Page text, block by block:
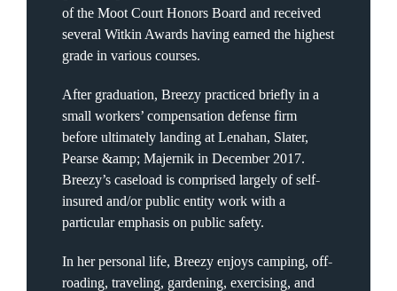
of the Moot Court Honors Board and received
several Witkin Awards having earned the highest
grade in various courses.
After graduation, Breezy practiced briefly in a
small workers’ compensation defense firm
before ultimately landing at Lenahan, Slater,
Pearse &amp; Majernik in December 2017.
Breezy’s caseload is comprised largely of self-
insured and/or public entity work with a
particular emphasis on public safety.
In her personal life, Breezy enjoys camping, off-
roading, traveling, gardening, exercising, and